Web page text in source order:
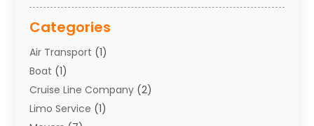
Categories
Air Transport (1)
Boat (1)
Cruise Line Company (2)
Limo Service (1)